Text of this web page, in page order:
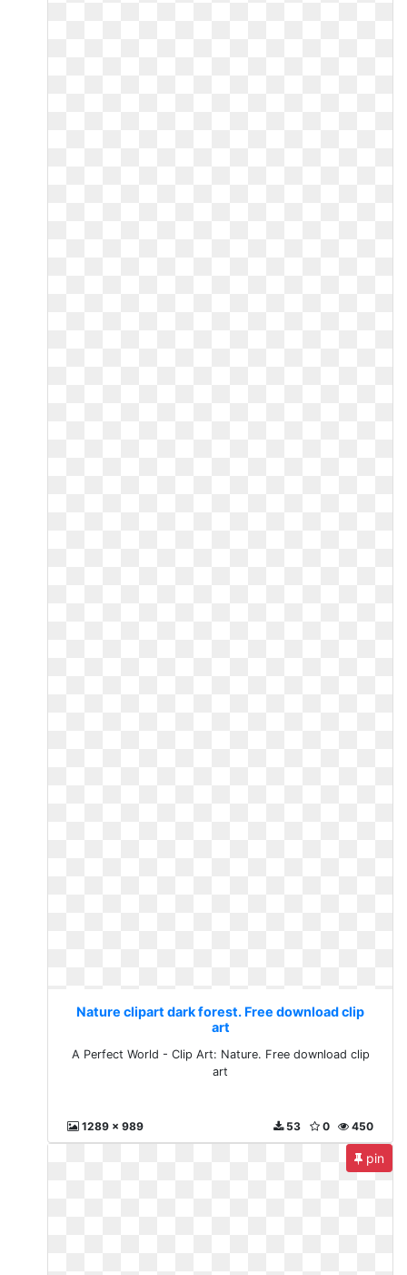
Nature clipart dark forest. Free download clip
art
A Perfect World - Clip Art: Nature. Free download clip
art
1289 x 989 450
0
53
pin